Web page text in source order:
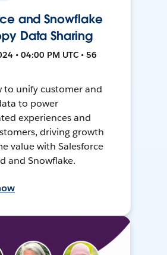
and Snowflake
Data Sharing
• 04:00 PM UTC • 56
to unify customer and
to power
experiences and
driving growth
value with Salesforce
and Snowflake.